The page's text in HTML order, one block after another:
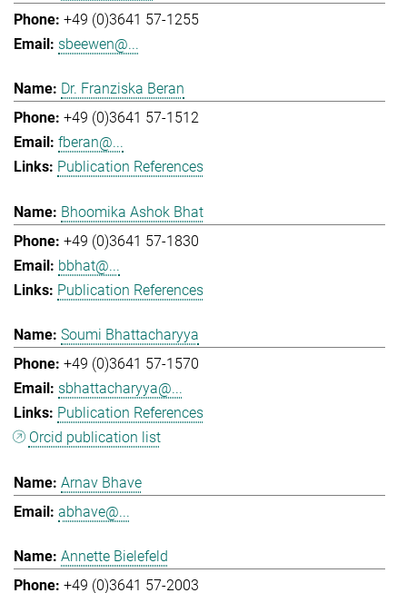
+49 (0)3641 57-1255
sbeewen@...
Dr. Franziska Beran
+49 (0)3641 57-1512
fberan@...
Publication References
Bhoomika Ashok Bhat
+49 (0)3641 57-1830
bbhat@...
Publication References
Soumi Bhattacharyya
+49 (0)3641 57-1570
sbhattacharyya@...
Publication References
Orcid publication list
Arnav Bhave
abhave@...
Annette Bielefeld
+49 (0)3641 57-2003